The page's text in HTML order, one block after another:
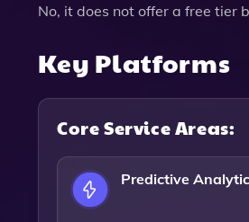
No, it does not offer a free tier
Key Platforms
Core Service Areas:
Predictive